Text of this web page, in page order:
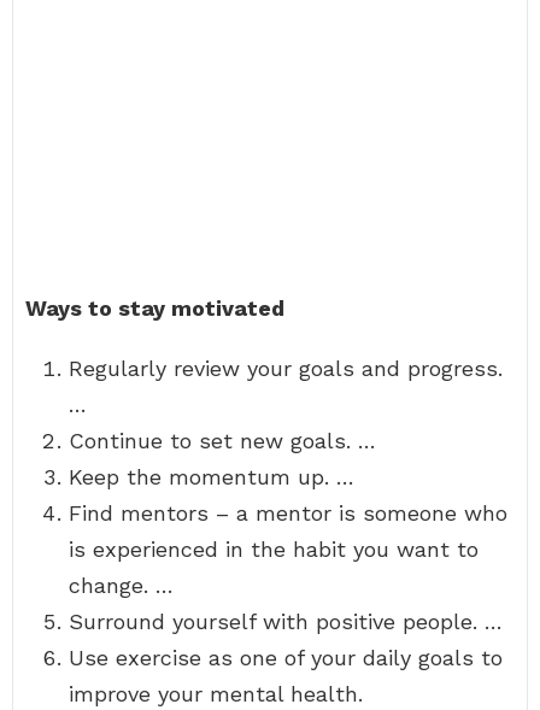
Ways to stay motivated
Regularly review your goals and progress.
…
Continue to set new goals. …
Keep the momentum up. …
Find mentors – a mentor is someone who
is experienced in the habit you want to
change. …
Surround yourself with positive people. …
Use exercise as one of your daily goals to
improve your mental health.